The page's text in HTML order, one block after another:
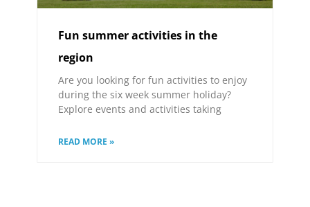
Fun summer activities in the
region
Are you looking for fun activities to enjoy
during the six week summer holiday?
Explore events and activities taking
READ MORE »